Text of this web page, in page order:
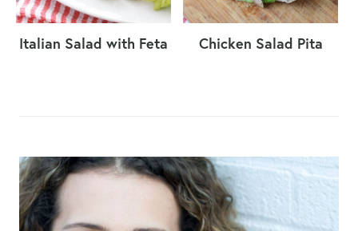
Italian Salad with Feta Chicken Salad Pita